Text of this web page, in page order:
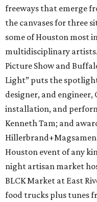
freeways that emerge
the canvases for three
some of Houston most
multidisciplinary
Picture Show and
Light” puts the
designer, and engineer,
installation, and
Kenneth Tam; and
Houston event of any
night artisan market
BLCK Market at East
food trucks plus tunes